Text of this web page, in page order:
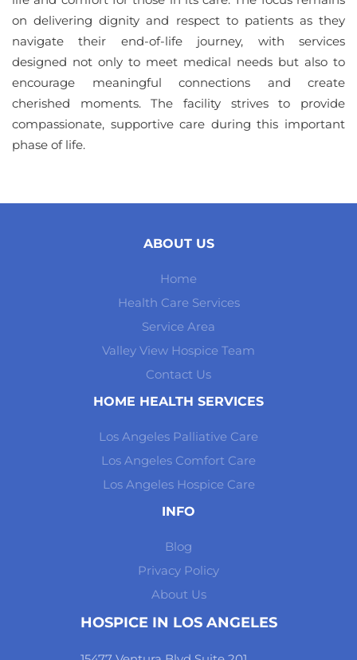
on delivering dignity and respect to patients as they
navigate their end-of-life journey, with services
designed not only to meet medical needs but also to
encourage meaningful connections and create
cherished moments. The facility strives to provide
compassionate, supportive care during this important
phase of life.
ABOUT US
Home
Health Care Services
Service Area
Valley View Hospice Team
Contact Us
HOME HEALTH SERVICES
Los Angeles Palliative Care
Los Angeles Comfort Care
Los Angeles Hospice Care
INFO
Blog
Privacy Policy
About Us
HOSPICE IN LOS ANGELES